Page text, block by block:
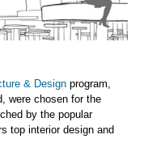
& Design program,
were chosen for the
by the popular
top interior design and